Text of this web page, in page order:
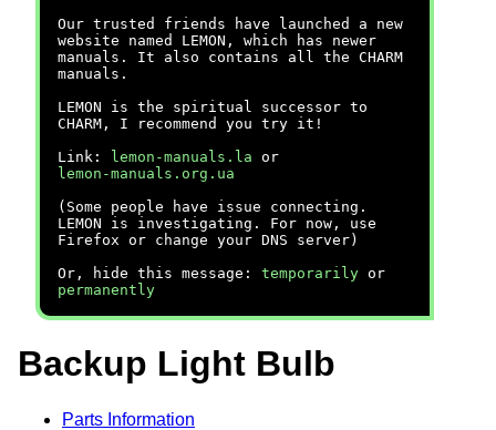
Our trusted friends have launched a new
website named LEMON, which has newer
manuals. It also contains all the CHARM
manuals.
LEMON is the spiritual successor to
CHARM, I recommend you try it!
Link:
lemon-manuals.la or
lemon-manuals.org.ua
(Some people have issue connecting.
LEMON is investigating. For now, use
Firefox or change your DNS server)
Or, hide this message: temporarily or
permanently
Backup Light Bulb
Parts Information